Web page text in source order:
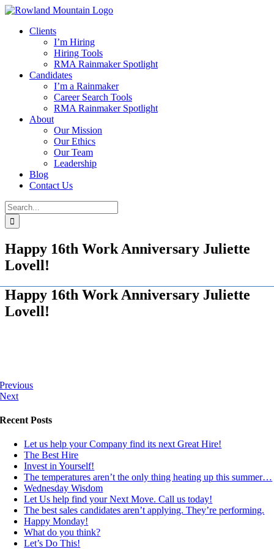
Skip
contentClients
I’m Hiring
Hiring Tools
RMA Rainmaker Spotlight
Candidates
I’m a Rainmaker
Career Search Tools
RMA Rainmaker Spotlight
About
Our Mission
Our Ethics
Our Team
Leadership
Blog
Contact Us
Search
for:
Happy 16th Work Anniversary Juliette
Lovell!
Happy 16th Work Anniversary Juliette
Lovell!
Previous
Next
Recent Posts
Let us help your Company find its next Great Hire!
The Best Hire
Invest in Yourself!
The temperatures aren’t the only thing heating up this summer…
Wednesday Wisdom
Let Us help find your Next Move. Call us today!
The best sales candidates aren’t applying. They’re performing.
Happy Monday!
What do you think?
Let’s Do This!